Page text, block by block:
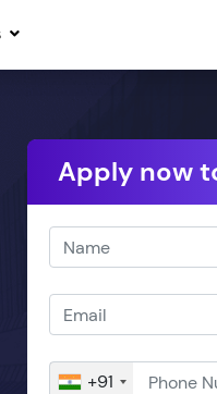
Apply now
+91